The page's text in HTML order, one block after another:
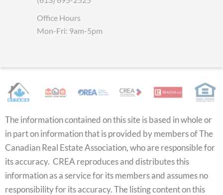
Office Hours
Mon-Fri: 9am-5pm
The information contained on this site is based in whole or
in part on information that is provided by members of The
Canadian Real Estate Association, who are responsible for
its accuracy. CREA reproduces and distributes this
information as a service for its members and assumes no
responsibility for its accuracy. The listing content on this